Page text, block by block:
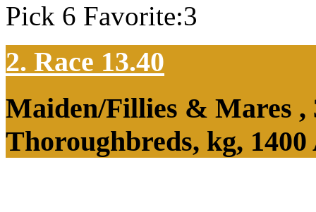
Pick 6 Favorite:3
2. Race 13.40
Maiden/Fillies & Mares ,
Thoroughbreds, kg,